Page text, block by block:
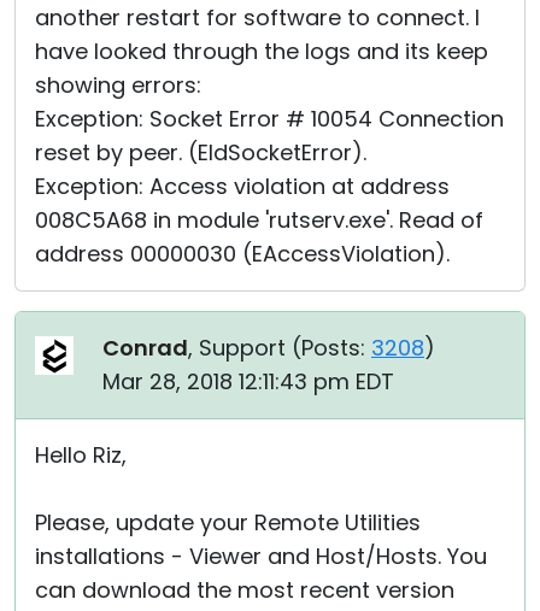
another restart for software to connect. I
have looked through the logs and its keep
showing errors:
Exception: Socket Error # 10054 Connection
reset by peer. (EIdSocketError).
Exception: Access violation at address
008C5A68 in module 'rutserv.exe'. Read of
address 00000030 (EAccessViolation).
Conrad, Support (Posts: 3208)
Mar 28, 2018 12:11:43 pm EDT
Hello Riz,
Please, update your Remote Utilities
installations - Viewer and Host/Hosts. You
can download the most recent version